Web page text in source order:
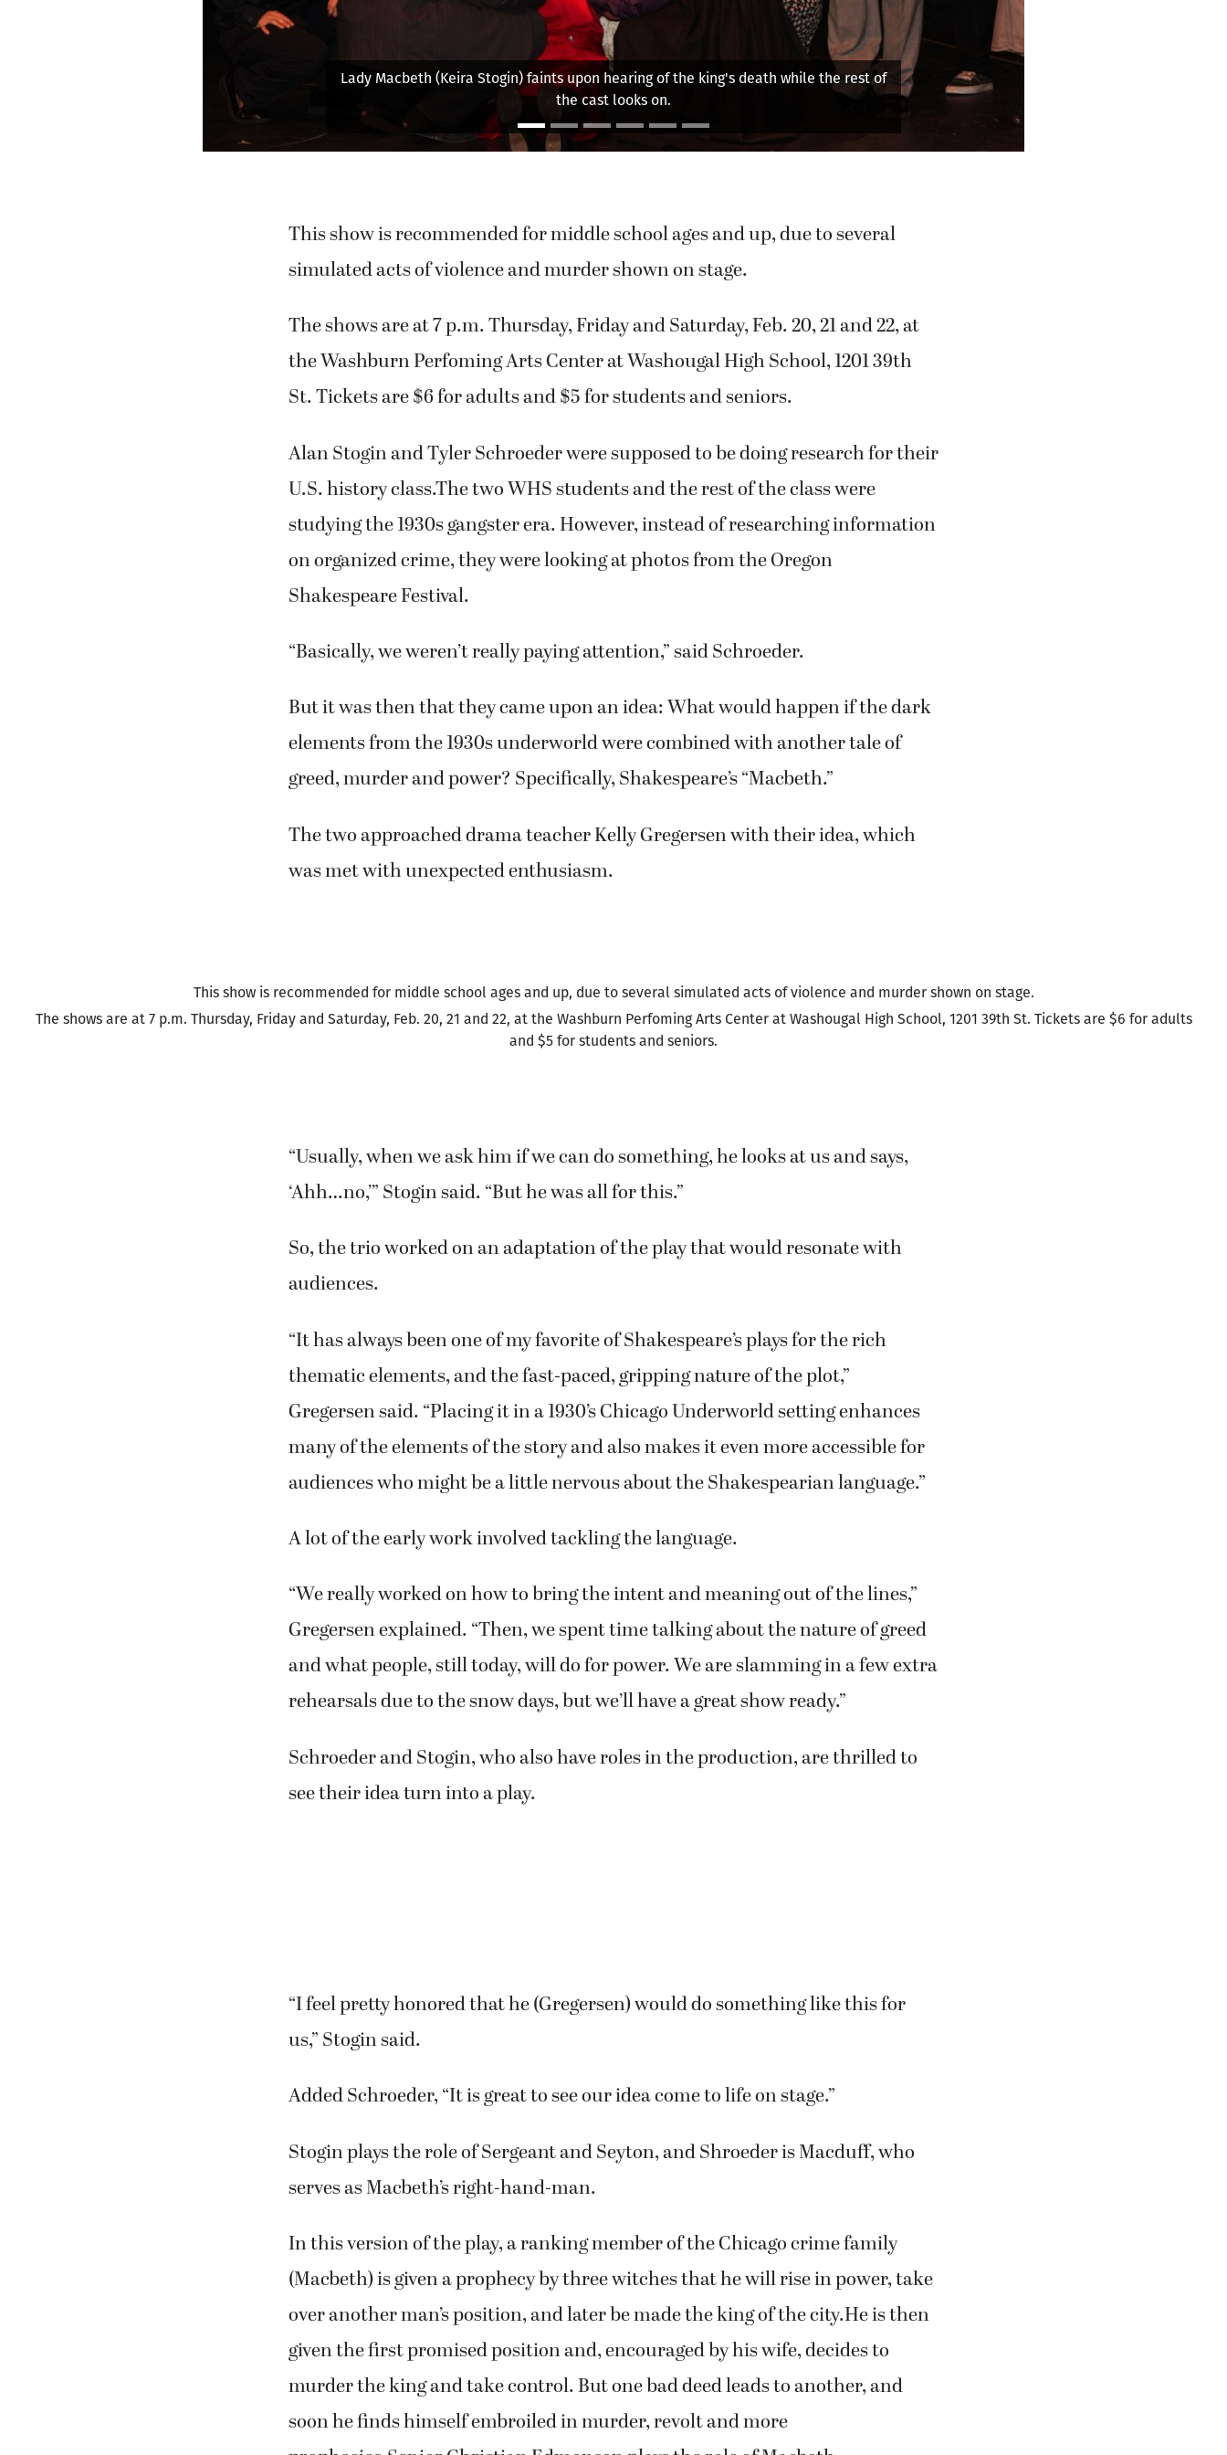
(Keira Stogin) faints upon hearing of the king's death while the rest of
the cast looks on.
Lady Macbeth (Keira Stogin) listens to news from her husband while
This show is recommended for middle school ages and up, due to several
The shows are at 7 p.m. Thursday, Friday and Saturday, Feb. 20, 21 and 22, at
the Washburn Perfoming Arts Center at Washougal High School, 1201 39th
St. Tickets are $6 for adults and $5 for students and seniors.
Alan Stogin and Tyler Schroeder were supposed to be doing research for their
U.S. history class.The two WHS students and the rest of the class were
on organized crime, they were looking at photos from the Oregon
Shakespeare Festival.
But it was then that they came upon an idea: What would happen if the dark
The two approached drama teacher Kelly Gregersen with their idea, which
was met with unexpected enthusiasm.
This show is recommended for middle school ages and up, due to several simulated acts of violence and murder shown on stage.
The shows are at 7 p.m. Thursday, Friday and Saturday, Feb. 20, 21 and 22, at the Washburn Perfoming Arts Center at Washougal High School, 1201 39th St. Tickets are $6 for adults
and $5 for students and seniors.
‘Ahh…no,’” Stogin said. “But he was all for this.”
So, the trio worked on an adaptation of the play that would resonate with
audiences.
“It has always been one of my favorite of Shakespeare’s plays for the rich
thematic elements, and the fast-paced, gripping nature of the plot,”
many of the elements of the story and also makes it even more accessible for
audiences who might be a little nervous about the Shakespearian language.”
A lot of the early work involved tackling the language.
“We really worked on how to bring the intent and meaning out of the lines,”
Gregersen explained. “Then, we spent time talking about the nature of greed
“I feel pretty honored that he (Gregersen) would do something like this for
us,” Stogin said.
Added Schroeder, “It is great to see our idea come to life on stage.”
Stogin plays the role of Sergeant and Seyton, and Shroeder is Macduff, who
serves as Macbeth’s right-hand-man.
In this version of the play, a ranking member of the Chicago crime family
(Macbeth) is given a prophecy by three witches that he will rise in power, take